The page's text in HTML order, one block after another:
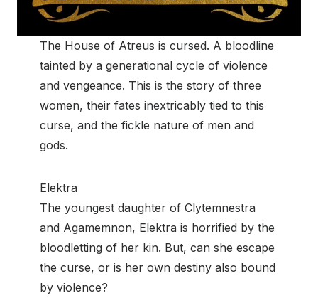
The House of Atreus is cursed. A bloodline
tainted by a generational cycle of violence
and vengeance. This is the story of three
women, their fates inextricably tied to this
curse, and the fickle nature of men and
gods.
Elektra
The youngest daughter of Clytemnestra
and Agamemnon, Elektra is horrified by the
bloodletting of her kin. But, can she escape
the curse, or is her own destiny also bound
by violence?